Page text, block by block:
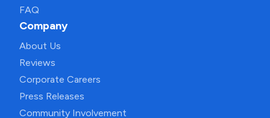
FAQ
Company
About Us
Reviews
Corporate Careers
Press Releases
Community Involvement